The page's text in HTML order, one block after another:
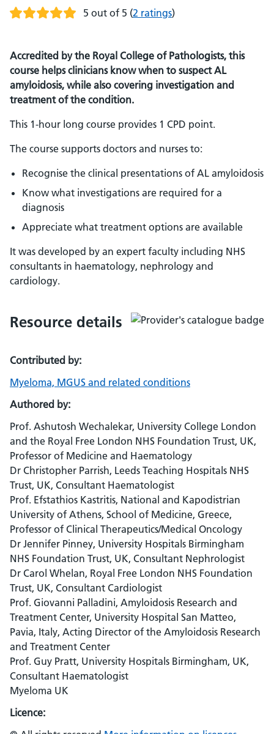
5 out of 5 (2 ratings)
Accredited by the Royal College of Pathologists, this
course helps clinicians know when to suspect AL
amyloidosis, while also covering investigation and
treatment of the condition.
This 1-hour long course provides 1 CPD point.
The course supports doctors and nurses to:
Recognise the clinical presentations of AL amyloidosis
Know what investigations are required for a
diagnosis
Appreciate what treatment options are available
It was developed by an expert faculty including NHS
consultants in haematology, nephrology and
cardiology.
Resource details
Contributed by:
Myeloma, MGUS and related conditions
Authored by:
Prof. Ashutosh Wechalekar, University College London
and the Royal Free London NHS Foundation Trust, UK,
Professor of Medicine and Haematology
Dr Christopher Parrish, Leeds Teaching Hospitals NHS
Trust, UK, Consultant Haematologist
Prof. Efstathios Kastritis, National and Kapodistrian
University of Athens, School of Medicine, Greece,
Professor of Clinical Therapeutics/Medical Oncology
Dr Jennifer Pinney, University Hospitals Birmingham
NHS Foundation Trust, UK, Consultant Nephrologist
Dr Carol Whelan, Royal Free London NHS Foundation
Trust, UK, Consultant Cardiologist
Prof. Giovanni Palladini, Amyloidosis Research and
Treatment Center, University Hospital San Matteo,
Pavia, Italy, Acting Director of the Amyloidosis Research
and Treatment Center
Prof. Guy Pratt, University Hospitals Birmingham, UK,
Consultant Haematologist
Myeloma UK
Licence: